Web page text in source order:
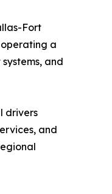
Fort
a
and
drivers
and